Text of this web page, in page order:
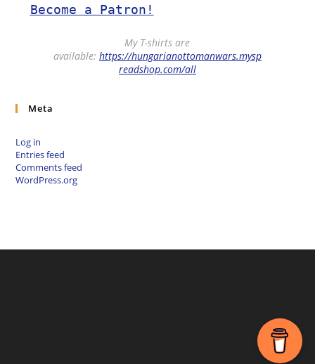
Become a Patron!
My T-shirts are
available: https://hungarianottomanwars.mysp
readshop.com/all
Meta
Log in
Entries feed
Comments feed
WordPress.org